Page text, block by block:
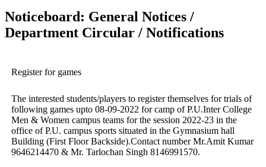
Noticeboard: General Notices /
Department Circular / Notifications
Register for games
The interested students/players to register themselves for trials of
following games upto 08-09-2022 for camp of P.U.Inter College
Men & Women campus teams for the session 2022-23 in the
office of P.U. campus sports situated in the Gymnasium hall
Building (First Floor Backside).Contact number Mr.Amit Kumar
9646214470 & Mr. Tarlochan Singh 8146991570.